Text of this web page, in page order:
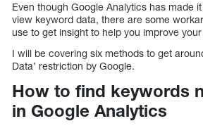
Even though Google Analytics has made
view keyword data, there are some
use to get insight to help you improve
I will be covering six methods to get
Data’ restriction by Google.
How to find keywords
in Google Analytics